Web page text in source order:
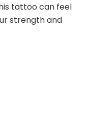
tattoo can feel
strength and